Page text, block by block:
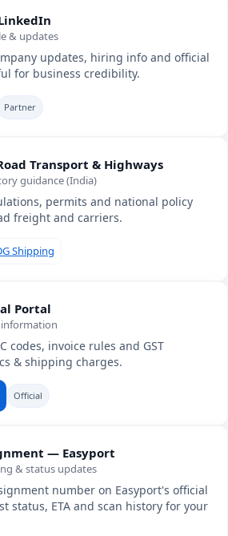
& updates
updates, hiring info and official
for business credibility.
Partner
Transport & Highways
guidance (India)
permits and national policy
freight and carriers.
Shipping
Portal
codes, invoice rules and GST
& shipping charges.
Official
— Easyport
& status updates
number on Easyport's official
status, ETA and scan history for your